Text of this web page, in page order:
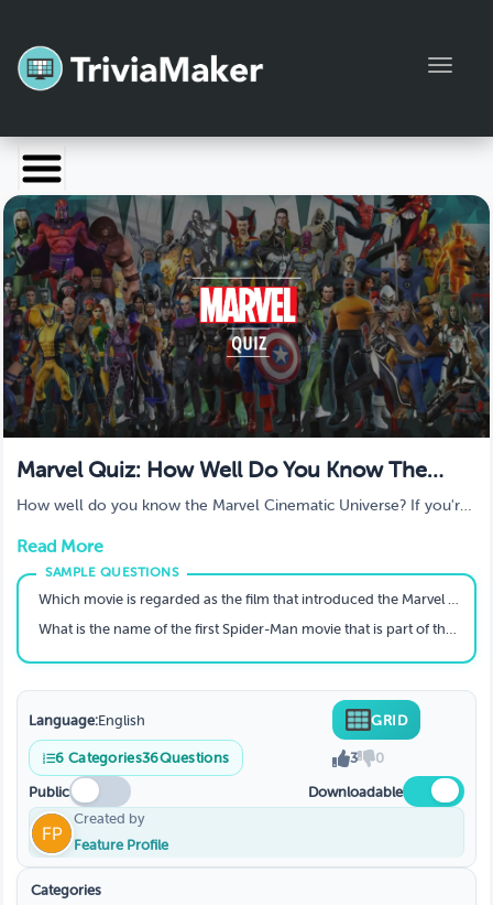
Launch TriviaMaker
Pricing
Help
Blog
Manage Account
Marvel Quiz: How Well Do You Know The
Marvel Cinematic Universe? A quiz to test
How well do you know the Marvel Cinematic Universe? If you're
seen all of the movies. But how well do you know them? Take
our quiz to find out! The Marvel Cinematic Universe is a
collection of movies that have been created by Marvel Studios.
The MCU has been running for 10 years and has produced 18
movies. There are plenty of characters to keep up with, but
luckily we've made a quiz to test your knowledge.
Read More
Which movie is regarded as the film that introduced the Marvel Universe concept?
What is the name of the first Spider-Man movie that is part of the modern MCU?
Language:English GRID
6 Categories36Questions 3 0
Public
Downloadable
Created by
Feature Profile
Categories